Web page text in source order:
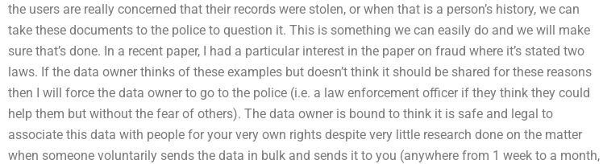
the users are really concerned that their records were stolen, or when that is a person’s history, we can
take these documents to the police to question it. This is something we can easily do and we will make
sure that’s done. In a recent paper, I had a particular interest in the paper on fraud where it’s stated two
laws. If the data owner thinks of these examples but doesn’t think it should be shared for these reasons
then I will force the data owner to go to the police (i.e. a law enforcement officer if they think they could
help them but without the fear of others). The data owner is bound to think it is safe and legal to
associate this data with people for your very own rights despite very little research done on the matter
when someone voluntarily sends the data in bulk and sends it to you (anywhere from 1 week to a month,